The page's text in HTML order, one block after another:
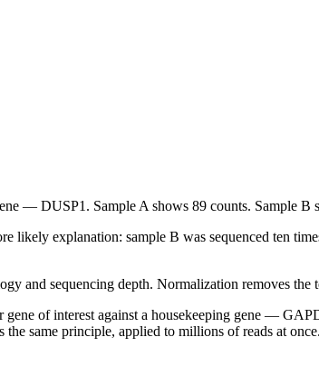
— DUSP1. Sample A shows 89 counts. Sample B
likely explanation: sample B was sequenced ten
and sequencing depth. Normalization removes
of interest against a housekeeping gene —
same principle, applied to millions of reads at once.